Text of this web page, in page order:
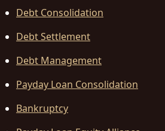
Debt Consolidation
Debt Settlement
Debt Management
Payday Loan Consolidation
Bankruptcy